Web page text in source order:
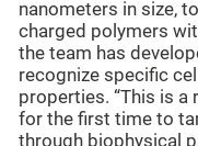
nanometers in size,
charged polymers
the team has
recognize specific
properties. “This is a
for the first time to
through biophysical